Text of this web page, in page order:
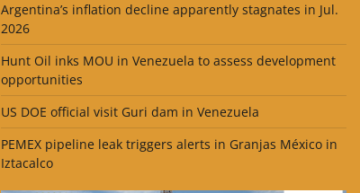
Argentina’s inflation decline apparently stagnates in Jul.
2026
Hunt Oil inks MOU in Venezuela to assess development
opportunities
US DOE official visit Guri dam in Venezuela
PEMEX pipeline leak triggers alerts in Granjas México in
Iztacalco